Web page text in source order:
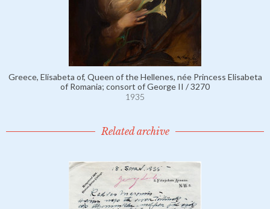
Greece, Elisabeta of, Queen of the Hellenes, née Princess Elisabeta
of Romania; consort of George II / 3270
1935
Related archive